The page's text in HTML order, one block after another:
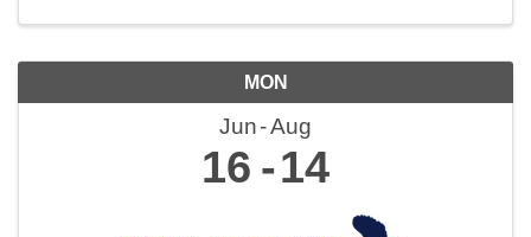
MON
Jun Aug
16 14